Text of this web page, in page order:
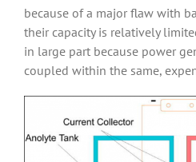
because of a major flaw with
their capacity is relatively
in large part because power
coupled within the same,